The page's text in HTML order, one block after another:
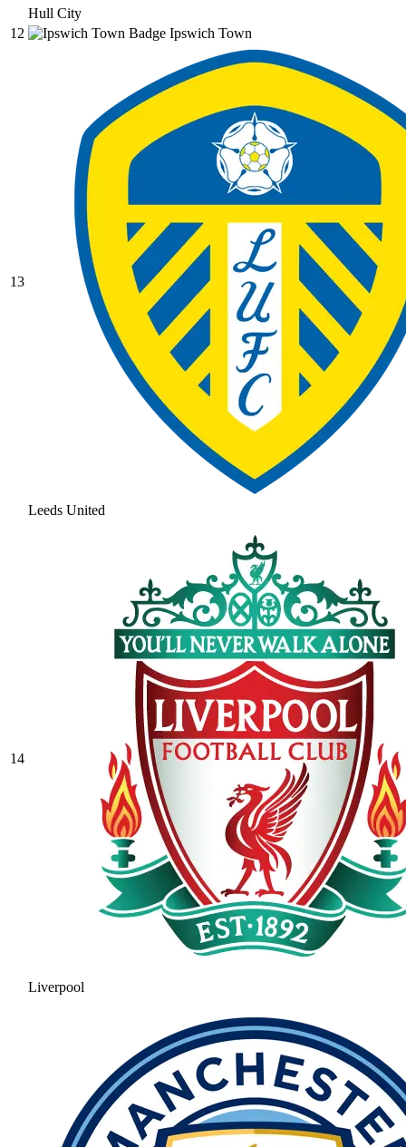
Hull City
12
Ipswich Town
13
Leeds United
14
Liverpool